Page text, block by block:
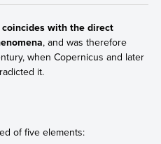
with the direct
, and was therefore
when Copernicus and later
it.
of five elements: